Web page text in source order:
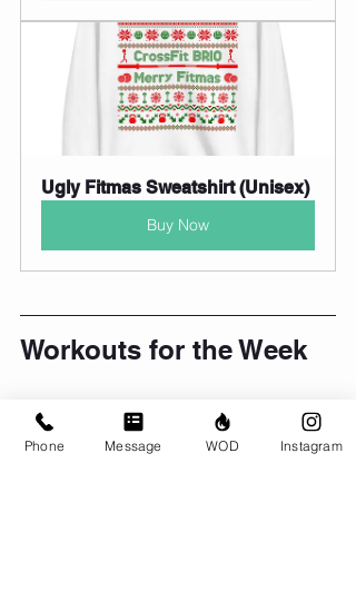
Ugly Fitmas Sweatshirt (Unisex)
Buy Now
Workouts for the Week
Monday Nov 18
Phone Message WOD Instagram